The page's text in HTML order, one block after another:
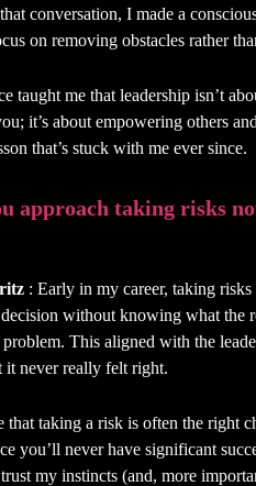
conversation, I made a
on removing obstacles rather
taught me that leadership isn’t
it’s about empowering others
that’s stuck with me ever since.
approach taking risks
: Early in my career, taking
without knowing what the
problem. This aligned with the
it never really felt right.
that taking a risk is often the right
you’ll never have significant
my instincts (and, more